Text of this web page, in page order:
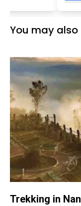
numerous hives
trails. Pandava
in Yana.
You may
Trekking in